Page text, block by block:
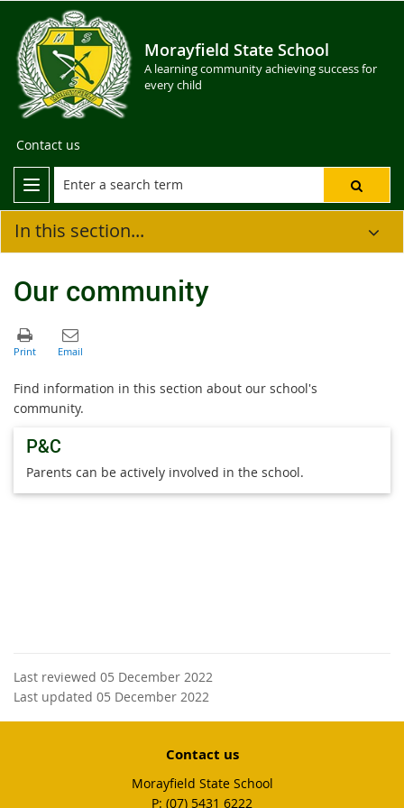
Morayfield State School
A learning community achieving success for
every child
Contact us
In this section...
Our community
Find information in this section about our school's
community.
P&C
Parents can be actively involved in the school.
Last reviewed 05 December 2022
Last updated 05 December 2022
Contact us
Morayfield State School
phone
(07) 5431 6222